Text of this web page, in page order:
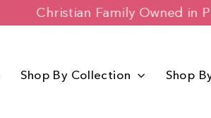
Christian Family
Shop By Collection Shop